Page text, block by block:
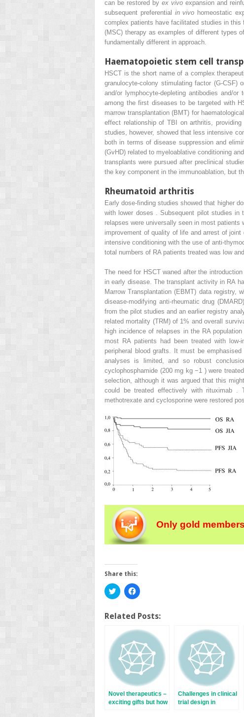
can be restored byex vivo expansion and
subsequent preferential in vivo homeostatic
complex patients have facilitated studies in this
(MSC) therapy as examples of different types
fundamentally different in approach.
Haematopoietic stem cell
HSCT is the short name of a complex
granulocyte-colony stimulating factor (G-CSF)
and/or lymphocyte-depleting antibodies and/
among the first diseases to be targeted with
marrow transplantation (BMT) for
effect relationship of TBI on arthritis,
studies, however, showed that less intensive
both in terms of disease suppression and
(GvHD) related to myeloablative conditioning
transplants were pursued after preclinical
the key component in the immunoablation, but
Rheumatoid arthritis
Early dose-finding studies showed that higher
with lower doses . Subsequent pilot studies in
relapses were universally seen in most
improvement of quality of life and arrest of
intensive conditioning with the use of anti-
total numbers of RA patients treated was low
The need for HSCT waned after the
in early disease. The transplant activity in RA
Marrow Transplantation (EBMT) data
disease-modifying anti-rheumatic drug
from the pilot studies and an earlier registry
related mortality (TRM) of 1% and overall
high incidence of relapses in the RA
most RA patients had been treated with
peripheral blood grafts. It must be
analyses is limited, and so robust
cyclophosphamide (200 mg kg−1 ) were
selection, although it was argued that this
could be treated effectively with rituximab .
methotrexate and cyclosporine were restored
Only gold
Share this:
Click
to
Twitter
(Opens
new
window)
Click
to
Facebook
(Opens
in
new
window)
Related Posts:
Novel therapeutics –
exciting gifts but how
Challenges in clinical
trial design in